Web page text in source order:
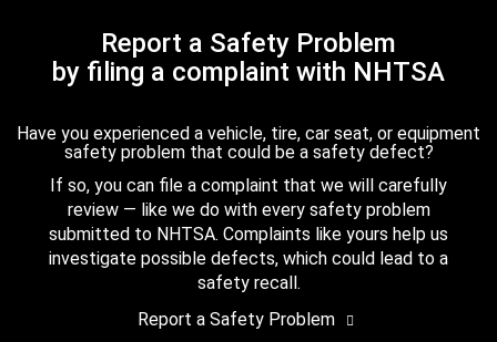
Report a Safety Problem
by filing a complaint with NHTSA
Have you experienced a vehicle, tire, car seat, or equipment
safety problem that could be a safety defect?
If so, you can file a complaint that we will carefully
review — like we do with every safety problem
submitted to NHTSA. Complaints like yours help us
investigate possible defects, which could lead to a
safety recall.
Report a Safety Problem